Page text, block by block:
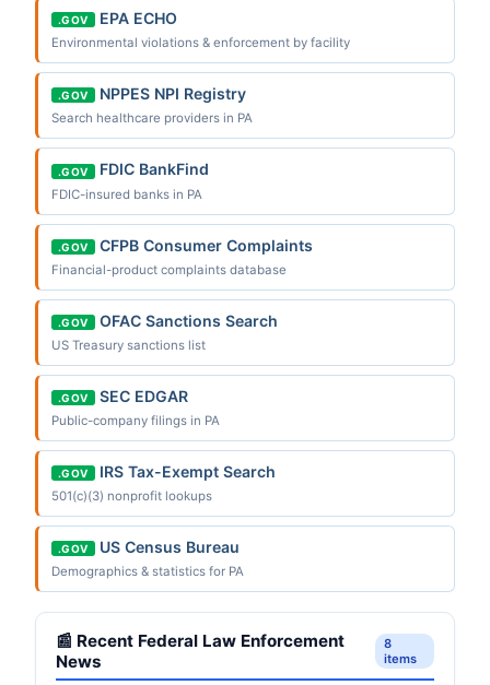
.GOV EPA ECHO
Environmental violations & enforcement by facility
.GOV NPPES NPI Registry
Search healthcare providers in PA
.GOV FDIC BankFind
FDIC-insured banks in PA
.GOV CFPB Consumer Complaints
Financial-product complaints database
.GOV OFAC Sanctions Search
US Treasury sanctions list
.GOV SEC EDGAR
Public-company filings in PA
.GOV IRS Tax-Exempt Search
501(c)(3) nonprofit lookups
.GOV US Census Bureau
Demographics & statistics for PA
📰 Recent Federal Law Enforcement
News
8
items